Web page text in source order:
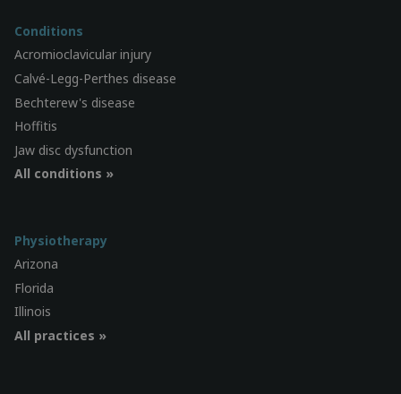
Conditions
Acromioclavicular injury
Calvé-Legg-Perthes disease
Bechterew's disease
Hoffitis
Jaw disc dysfunction
All conditions »
Physiotherapy
Arizona
Florida
Illinois
All practices »